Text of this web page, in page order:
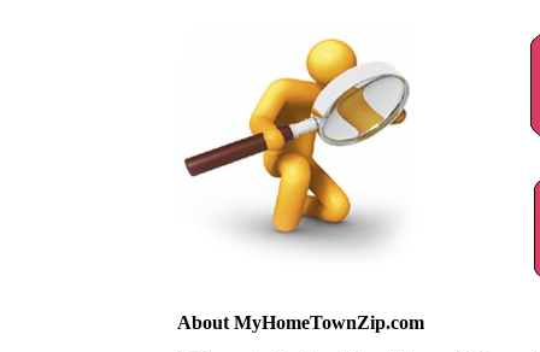
About MyHomeTownZip.com